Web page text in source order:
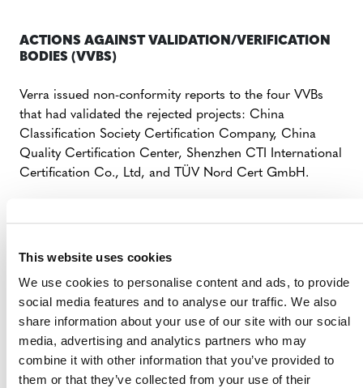
This website uses cookies
We use cookies to personalise content and ads, to provide
social media features and to analyse our traffic. We also
share information about your use of our site with our social
media, advertising and analytics partners who may
combine it with other information that you’ve provided to
them or that they’ve collected from your use of their
ACTIONS AGAINST VALIDATION/VERIFICATION
BODIES (VVBS)
Verra issued non-conformity reports to the four VVBs
that had validated the rejected projects: China
Classification Society Certification Company, China
Quality Certification Center, Shenzhen CTI International
Certification Co., Ltd, and TÜV Nord Cert GmbH.
corrective action plan to prevent issues from recurring.
by Verra to conduct audits of other projects under VCS
sectoral scope 14: Agriculture, Forestry and Other Land
Use (AFOLU).
The following is a list of projects registered in the VCS
Program that are usingAMS-III.AU. Those that have
issued VCUs are indicated with an asterisk (*).